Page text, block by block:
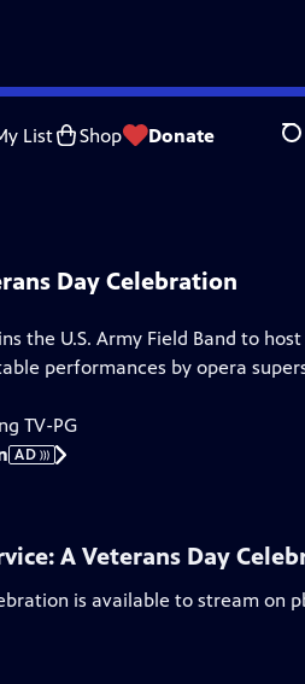
List Shop Donate
Closed Captioning Feedback
Day Celebration
the U.S. Army Field Band to
performances by opera
TV-PG
AD
A Veterans Day
is available to stream on